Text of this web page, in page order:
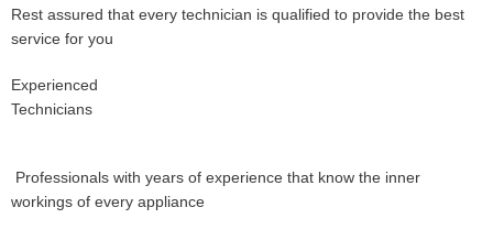
Experienced
Technicians
Professionals with years of experience that know the inner
workings of every appliance
Rest assured that every technician is qualified to provide the best
service for you